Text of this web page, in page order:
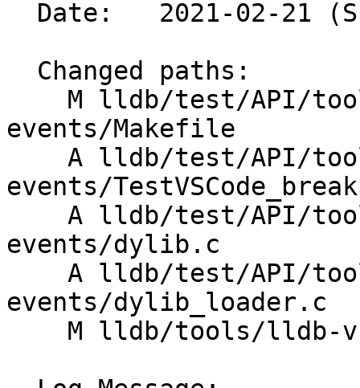
events/Makefile
events/
events/dylib.c
events/dylib_loader.c